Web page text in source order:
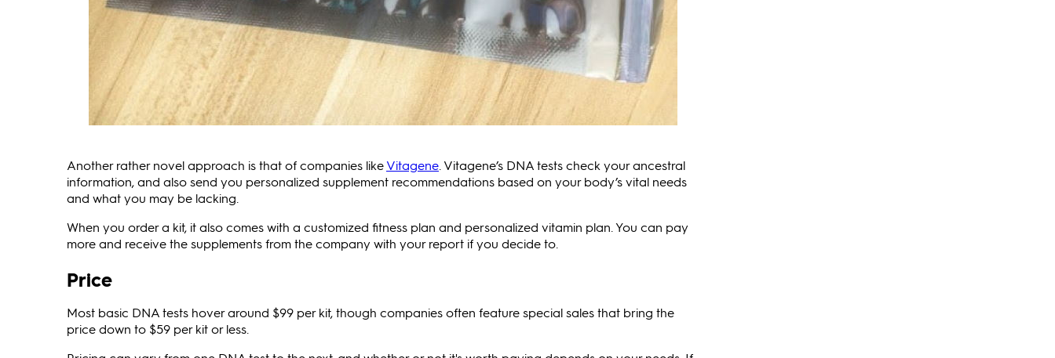
Another rather novel approach is that of companies likeVitagene . Vitagene’s DNA tests check your ancestral
information, and also send you personalized supplement recommendations based on your body’s vital needs
and what you may be lacking.
When you order a kit, it also comes with a customized fitness plan and personalized vitamin plan. You can pay
more and receive the supplements from the company with your report if you decide to.
Price
Most basic DNA tests hover around $99 per kit, though companies often feature special sales that bring the
price down to $59 per kit or less.